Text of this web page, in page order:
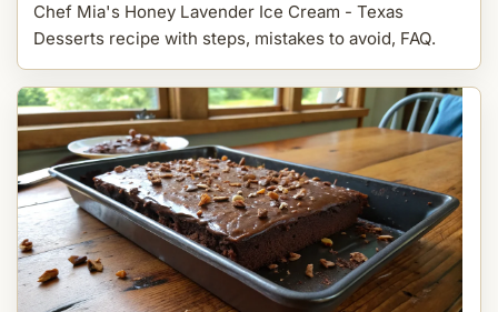
Chef Mia's Honey Lavender Ice Cream - Texas
Desserts recipe with steps, mistakes to avoid, FAQ.